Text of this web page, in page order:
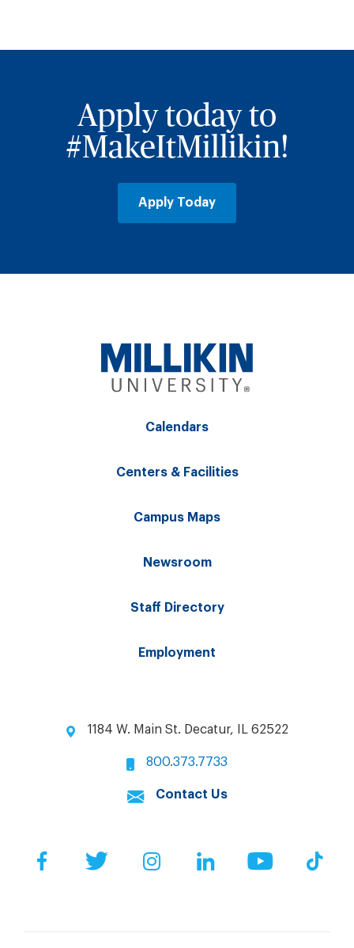
Apply today to
#MakeItMillikin!
Apply Today
Calendars
Centers & Facilities
Campus Maps
Newsroom
Staff Directory
Employment
1184 W. Main St. Decatur, IL 62522
800.373.7733
Contact Us
FacebookTwitter InstagramLinkedIn YouTube